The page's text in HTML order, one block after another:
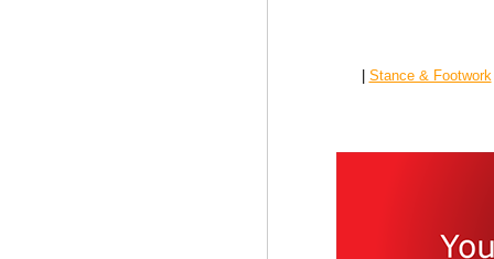
Stance & Footwork